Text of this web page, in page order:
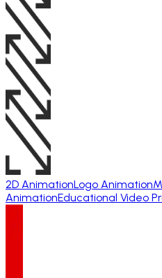
2D AnimationLogo Animation
AnimationEducational Video